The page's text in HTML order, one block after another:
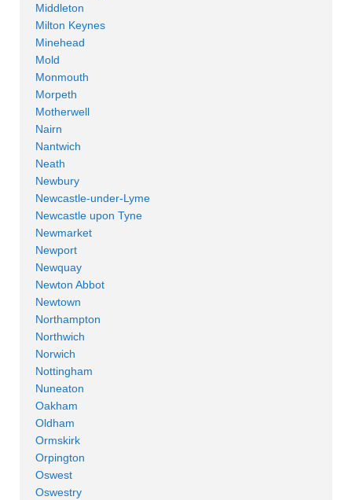
Middleton
Milton Keynes
Minehead
Mold
Monmouth
Morpeth
Motherwell
Nairn
Nantwich
Neath
Newbury
Newcastle-under-Lyme
Newcastle upon Tyne
Newmarket
Newport
Newquay
Newton Abbot
Newtown
Northampton
Northwich
Norwich
Nottingham
Nuneaton
Oakham
Oldham
Ormskirk
Orpington
Oswest
Oswestry